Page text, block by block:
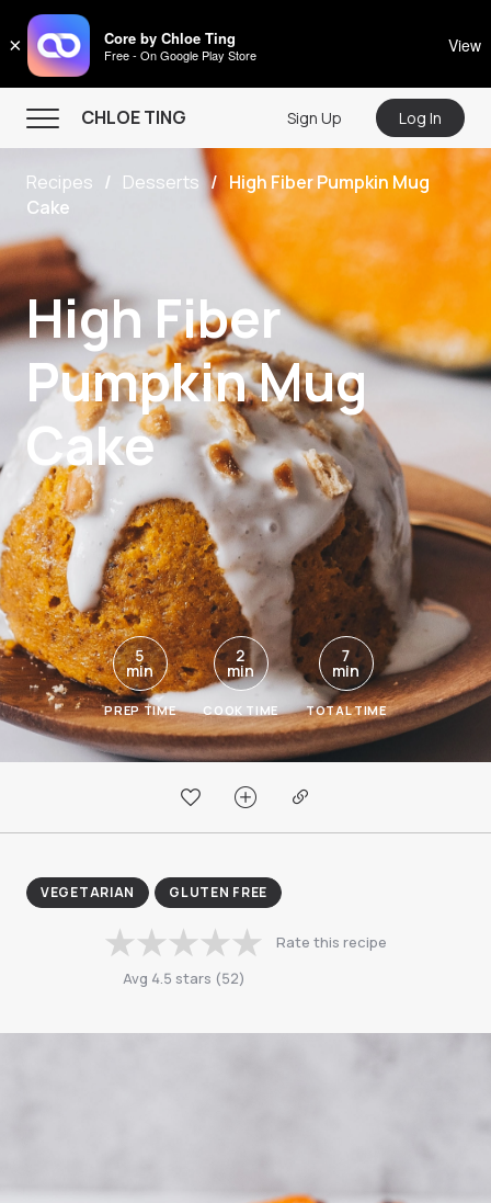
× Core by Chloe Ting
Free - On Google Play Store View
CHLOE TING
CHLOE TING
Menu
Home
Programs
Workout Videos
Recipes
Community
Store
About
Sign Up Log In
Recipes Desserts
High Fiber Pumpkin Mug
Cake
High Fiber
Pumpkin Mug
Cake
5
min
PREP TIME
2
min
COOK TIME
7
min
TOTAL TIME
VEGETARIAN GLUTEN FREE
Avg 4.5 stars (52)
Rate this recipe